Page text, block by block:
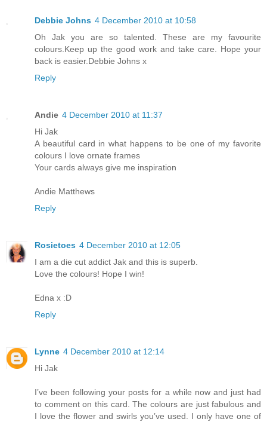
Debbie Johns 4 December 2010 at 10:58
Oh Jak you are so talented. These are my favourite
colours.Keep up the good work and take care. Hope your
back is easier.Debbie Johns x
Reply
Andie 4 December 2010 at 11:37
Hi Jak
A beautiful card in what happens to be one of my favorite
colours I love ornate frames
Your cards always give me inspiration
Andie Matthews
Reply
Rosietoes 4 December 2010 at 12:05
I am a die cut addict Jak and this is superb.
Love the colours! Hope I win!
Edna x :D
Reply
Lynne 4 December 2010 at 12:14
Hi Jak
I’ve been following your posts for a while now and just had
to comment on this card. The colours are just fabulous and
I love the flower and swirls you’ve used. I only have one of